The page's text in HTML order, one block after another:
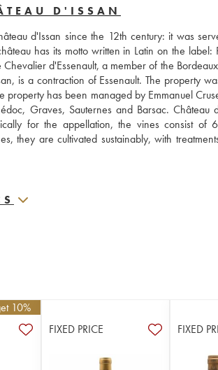
D'ISSAN
d'Issan since the 12th century: it was
has its motto written in Latin on the
d'Essenault, a member of the
is a contraction of Essenault. The property
property has been managed by Emmanuel
Graves, Sauternes and Barsac.
for the appellation, the vines consist of
they are cultivated sustainably, with
10%
FIXED PRICE FIXED